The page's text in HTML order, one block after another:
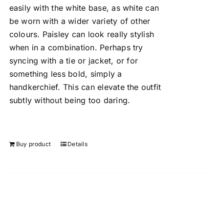
easily with the white base, as white can
be worn with a wider variety of other
colours. Paisley can look really stylish
when in a combination. Perhaps try
syncing with a tie or jacket, or for
something less bold, simply a
handkerchief. This can elevate the outfit
subtly without being too daring.
Buy product Details